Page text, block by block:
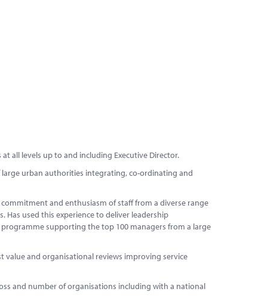
all levels up to and including Executive Director.
large urban authorities integrating, co-ordinating and
and enthusiasm of staff from a diverse range
used this experience to deliver leadership
supporting the top 100 managers from a large
value and organisational reviews improving service
and number of organisations including with a national